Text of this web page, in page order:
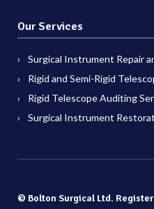
Our Services
Surgical Instrument Repair
Rigid and Semi-Rigid
Rigid Telescope Auditing
Surgical Instrument
© Bolton Surgical Ltd.